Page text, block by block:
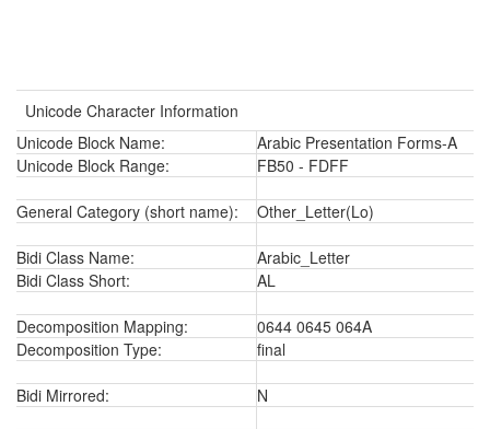
Unicode Character Information
Unicode Block Name:
Arabic Presentation Forms-A
Unicode Block Range:
FB50 - FDFF
General Category (short name): Other_Letter(Lo)
Bidi Class Name:
Arabic_Letter
Bidi Class Short:
AL
Decomposition Mapping:
0644 0645 064A
Decomposition Type:
final
Bidi Mirrored: N